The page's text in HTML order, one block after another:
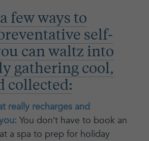
few ways to
self-
can waltz into
gathering cool,
collected:
really recharges and
You don’t have to book an
a spa to prep for holiday